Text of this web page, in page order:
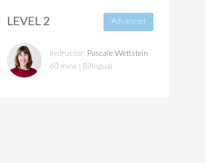
LEVEL 2 Advanced
Instructor: Pascale Wettstein
60 mins | Bilingual